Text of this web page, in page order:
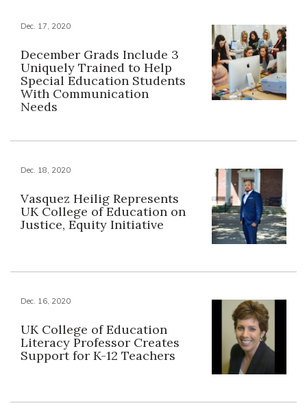
Dec. 17, 2020
December Grads Include 3
Uniquely Trained to Help
Special Education Students
With Communication
Needs
Dec. 18, 2020
Vasquez Heilig Represents
UK College of Education on
Justice, Equity Initiative
Dec. 16, 2020
UK College of Education
Literacy Professor Creates
Support for K-12 Teachers